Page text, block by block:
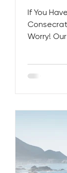
If You
Worry!